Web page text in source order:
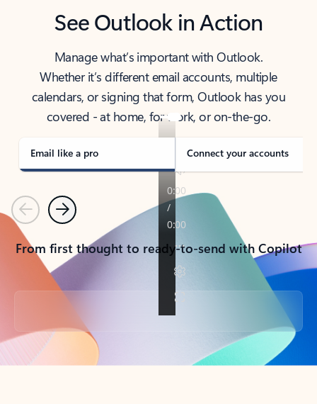
See Outlook in Action
Manage what’s important with Outlook.
Whether it’s different email accounts, multiple
calendars, or signing that form, Outlook has you
covered - at home, for work, or on-the-go.
Email like a pro Connect your accounts
PreviousNext
From first thought to ready-to-send with Copilot
Back to tabs